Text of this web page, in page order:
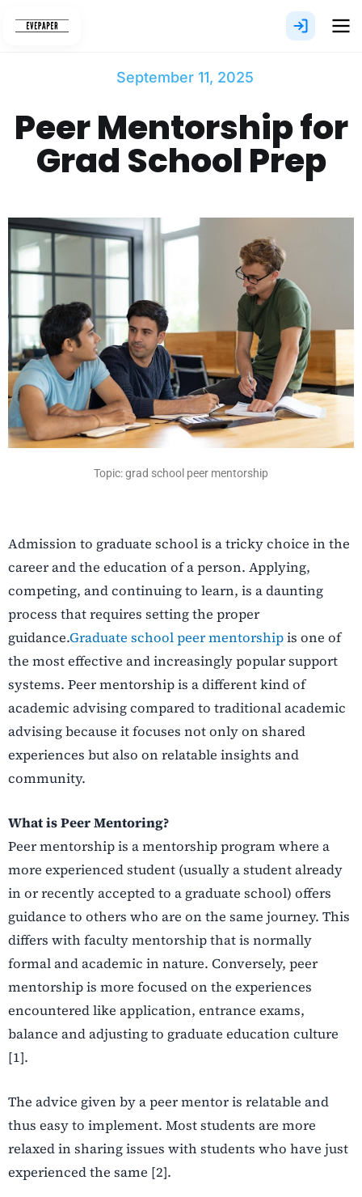
September 11, 2025
Peer Mentorship for
Grad School Prep
Topic: grad school peer mentorship
Admission to graduate school is a tricky choice in the
career and the education of a person. Applying,
competing, and continuing to learn, is a daunting
process that requires setting the proper
guidance.Graduate school peer mentorshipis one of
the most effective and increasingly popular support
systems. Peer mentorship is a different kind of
academic advising compared to traditional academic
advising because it focuses not only on shared
experiences but also on relatable insights and
community.
What is Peer Mentoring?
Peer mentorship is a mentorship program where a
more experienced student (usually a student already
in or recently accepted to a graduate school) offers
guidance to others who are on the same journey. This
differs with faculty mentorship that is normally
formal and academic in nature. Conversely, peer
mentorship is more focused on the experiences
encountered like application, entrance exams,
balance and adjusting to graduate education culture
[1].
The advice given by a peer mentor is relatable and
thus easy to implement. Most students are more
relaxed in sharing issues with students who have just
experienced the same [2].